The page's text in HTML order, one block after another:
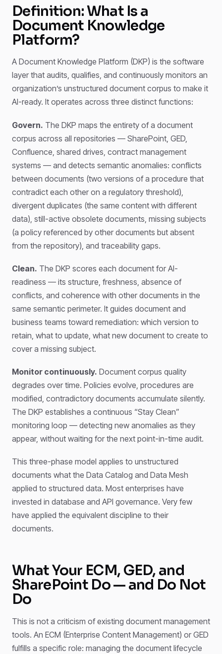
Definition: What Is a
Document Knowledge
Platform?
A Document Knowledge Platform (DKP) is the software
layer that audits, qualifies, and continuously monitors an
organization’s unstructured document corpus to make it
AI-ready. It operates across three distinct functions:
Govern. The DKP maps the entirety of a document
corpus across all repositories — SharePoint, GED,
Confluence, shared drives, contract management
systems — and detects semantic anomalies: conflicts
between documents (two versions of a procedure that
contradict each other on a regulatory threshold),
divergent duplicates (the same content with different
data), still-active obsolete documents, missing subjects
(a policy referenced by other documents but absent
from the repository), and traceability gaps.
Clean. The DKP scores each document for AI-
readiness — its structure, freshness, absence of
conflicts, and coherence with other documents in the
same semantic perimeter. It guides document and
business teams toward remediation: which version to
retain, what to update, what new document to create to
cover a missing subject.
Monitor continuously. Document corpus quality
degrades over time. Policies evolve, procedures are
modified, contradictory documents accumulate silently.
The DKP establishes a continuous “Stay Clean”
monitoring loop — detecting new anomalies as they
appear, without waiting for the next point-in-time audit.
This three-phase model applies to unstructured
documents what the Data Catalog and Data Mesh
applied to structured data. Most enterprises have
invested in database and API governance. Very few
have applied the equivalent discipline to their
documents.
What Your ECM, GED, and
SharePoint Do — and Do Not
Do
This is not a criticism of existing document management
tools. An ECM (Enterprise Content Management) or GED
fulfills a specific role: managing the document lifecycle